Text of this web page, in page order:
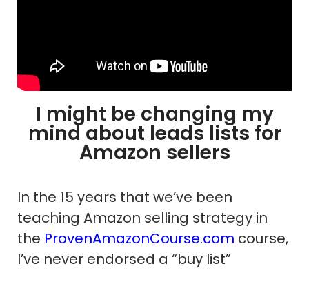
I might be changing my
mind about leads lists for
Amazon sellers
In the 15 years that we’ve been
teaching Amazon selling strategy in
the ProvenAmazonCourse.com course,
I’ve never endorsed a “buy list”